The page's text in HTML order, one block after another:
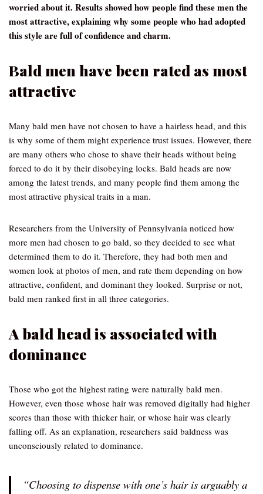
worried about it. Results showed how people find these men the
most attractive, explaining why some people who had adopted
this style are full of confidence and charm.
Bald men have been rated as most
attractive
Many bald men have not chosen to have a hairless head, and this
is why some of them might experience trust issues. However, there
are many others who chose to shave their heads without being
forced to do it by their disobeying locks. Bald heads are now
among the latest trends, and many people find them among the
most attractive physical traits in a man.
Researchers from the University of Pennsylvania noticed how
more men had chosen to go bald, so they decided to see what
determined them to do it. Therefore, they had both men and
women look at photos of men, and rate them depending on how
attractive, confident, and dominant they looked. Surprise or not,
bald men ranked first in all three categories.
A bald head is associated with
dominance
Those who got the highest rating were naturally bald men.
However, even those whose hair was removed digitally had higher
scores than those with thicker hair, or whose hair was clearly
falling off. As an explanation, researchers said baldness was
unconsciously related to dominance.
“Choosing to dispense with one’s hair is arguably a